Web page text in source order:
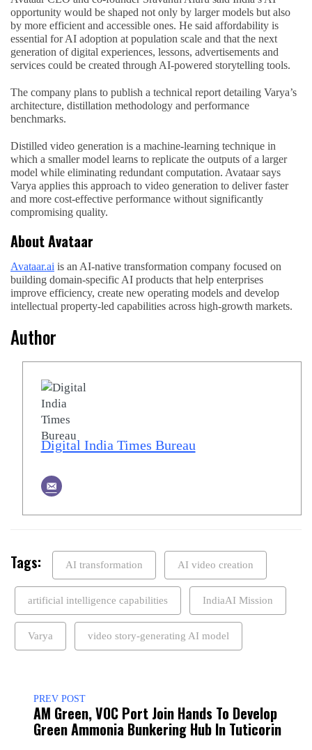
opportunity would be shaped not only by larger models but also
by more efficient and accessible ones. He said affordability is
essential for AI adoption at population scale and that the next
generation of digital experiences, lessons, advertisements and
services could be created through AI-powered storytelling tools.
The company plans to publish a technical report detailing Varya’s
architecture, distillation methodology and performance
benchmarks.
Distilled video generation is a machine-learning technique in
which a smaller model learns to replicate the outputs of a larger
model while eliminating redundant computation. Avataar says
Varya applies this approach to video generation to deliver faster
and more cost-effective performance without significantly
compromising quality.
About Avataar
Avataar.ai is an AI-native transformation company focused on
building domain-specific AI products that help enterprises
improve efficiency, create new operating models and develop
intellectual property-led capabilities across high-growth markets.
Author
Digital India Times Bureau
Tags: AI transformation AI video creation
artificial intelligence capabilities IndiaAI Mission
Varya video story-generating AI model
PREV POST
AM Green, VOC Port Join Hands To Develop
Green Ammonia Bunkering Hub In Tuticorin